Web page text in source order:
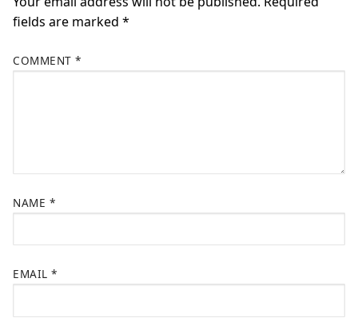
fields are marked *
COMMENT *
NAME *
EMAIL *